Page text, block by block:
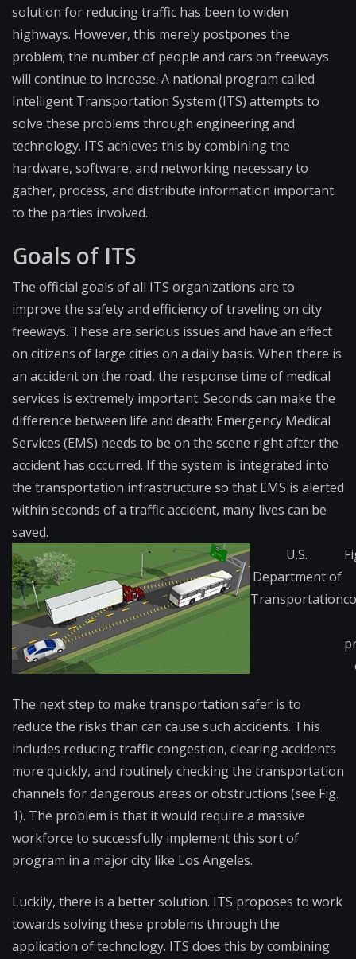
solution for reducing traffic has been to widen
highways. However, this merely postpones the
problem; the number of people and cars on freeways
will continue to increase. A national program called
Intelligent Transportation System (ITS) attempts to
solve these problems through engineering and
technology. ITS achieves this by combining the
hardware, software, and networking necessary to
gather, process, and distribute information important
to the parties involved.
Goals of ITS
The official goals of all ITS organizations are to
improve the safety and efficiency of traveling on city
freeways. These are serious issues and have an effect
on citizens of large cities on a daily basis. When there is
an accident on the road, the response time of medical
services is extremely important. Seconds can make the
difference between life and death; Emergency Medical
Services (EMS) needs to be on the scene right after the
accident has occurred. If the system is integrated into
the transportation infrastructure so that EMS is alerted
within seconds of a traffic accident, many lives can be
saved.
U.S.
Department of
Transportation
The next step to make transportation safer is to
reduce the risks than can cause such accidents. This
includes reducing traffic congestion, clearing accidents
more quickly, and routinely checking the transportation
channels for dangerous areas or obstructions (see Fig.
1). The problem is that it would require a massive
workforce to successfully implement this sort of
program in a major city like Los Angeles.
Luckily, there is a better solution. ITS proposes to work
towards solving these problems through the
application of technology. ITS does this by combining